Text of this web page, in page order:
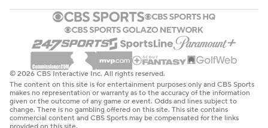
© 2026 CBS Interactive Inc. All rights reserved.
The content on this site is for entertainment purposes only and CBS Sports
makes no representation or warranty as to the accuracy of the information
given or the outcome of any game or event. Odds and lines subject to
change. There is no gambling offered on this site. This site contains
commercial content and CBS Sports may be compensated for the links